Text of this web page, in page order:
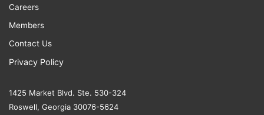
Careers
Members
Contact Us
Privacy Policy
1425 Market Blvd. Ste. 530-324
Roswell, Georgia 30076-5624